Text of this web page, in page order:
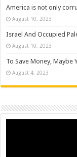
America is not only
August 10, 2023
Israel And Occupied
August 10, 2023
To Save Money, Maybe
August 4, 2023
Video